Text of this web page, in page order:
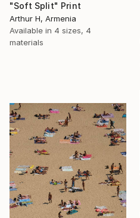
"Soft Split" Print
Arthur H, Armenia
Available in 4 sizes, 4
materials